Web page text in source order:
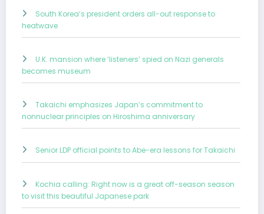
South Korea’s president orders all-out response to
heatwave
U.K. mansion where ‘listeners’ spied on Nazi generals
becomes museum
Takaichi emphasizes Japan’s commitment to
nonnuclear principles on Hiroshima anniversary
Senior LDP official points to Abe-era lessons for Takaichi
Kochia calling: Right now is a great off-season season
to visit this beautiful Japanese park